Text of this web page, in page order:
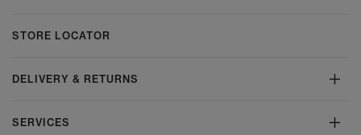
STORE LOCATOR
DELIVERY & RETURNS
SERVICES